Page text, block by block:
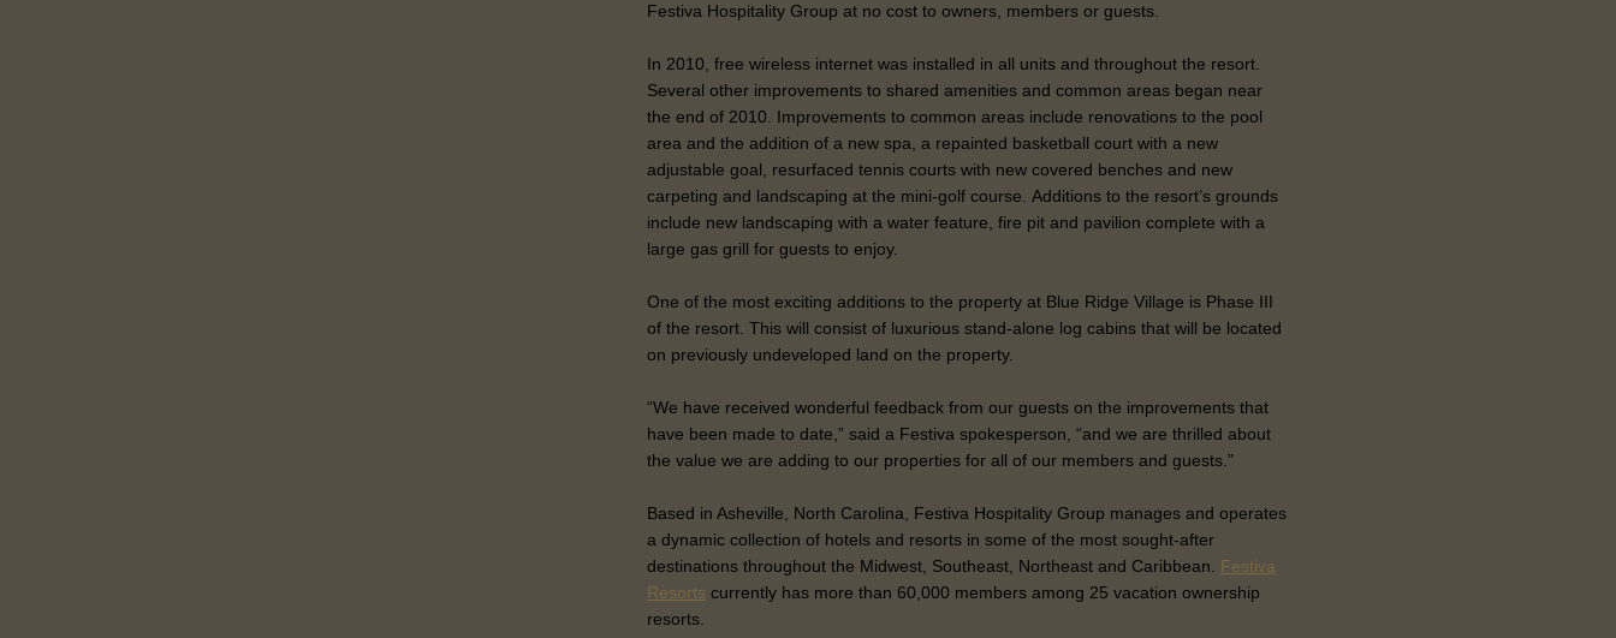
Festiva Hospitality Group at no cost to owners, members or guests.
In 2010, free wireless internet was installed in all units and throughout the resort.
Several other improvements to shared amenities and common areas began near
the end of 2010. Improvements to common areas include renovations to the pool
area and the addition of a new spa, a repainted basketball court with a new
adjustable goal, resurfaced tennis courts with new covered benches and new
carpeting and landscaping at the mini-golf course. Additions to the resort’s grounds
include new landscaping with a water feature, fire pit and pavilion complete with a
large gas grill for guests to enjoy.
One of the most exciting additions to the property at Blue Ridge Village is Phase III
of the resort. This will consist of luxurious stand-alone log cabins that will be located
on previously undeveloped land on the property.
“We have received wonderful feedback from our guests on the improvements that
have been made to date,” said a Festiva spokesperson, “and we are thrilled about
the value we are adding to our properties for all of our members and guests.”
Based in Asheville, North Carolina, Festiva Hospitality Group manages and operates
a dynamic collection of hotels and resorts in some of the most sought-after
destinations throughout the Midwest, Southeast, Northeast and Caribbean. Festiva
Resorts currently has more than 60,000 members among 25 vacation ownership
resorts.